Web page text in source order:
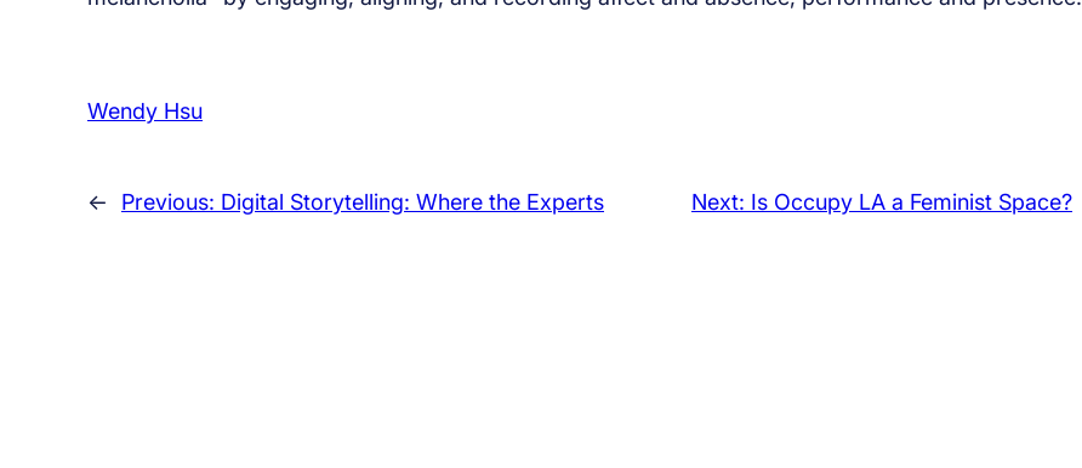
Wendy Hsu
← Previous: Digital Storytelling: Where the Experts Next: Is Occupy LA a Feminist Space?